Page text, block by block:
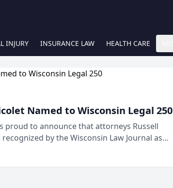
INJURY INSURANCE LAW HEALTH CARE
Named to Wisconsin Legal 250
proud to announce that attorneys Russell
by the Wisconsin Law Journal as
This annual...